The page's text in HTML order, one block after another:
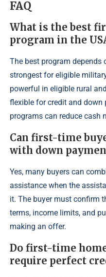
FAQ
What is the best
program in the
The best program depends
strongest for eligible
powerful in eligible rural
flexible for credit and down
programs can reduce cash
Can first-time
with down
Yes, many buyers can
assistance when the
it. The buyer must confirm
terms, income limits, and
making an offer.
Do first-time
require perfect